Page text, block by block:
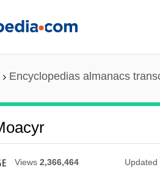
Encyclopedias almanacs
Views 2,366,464 Updated